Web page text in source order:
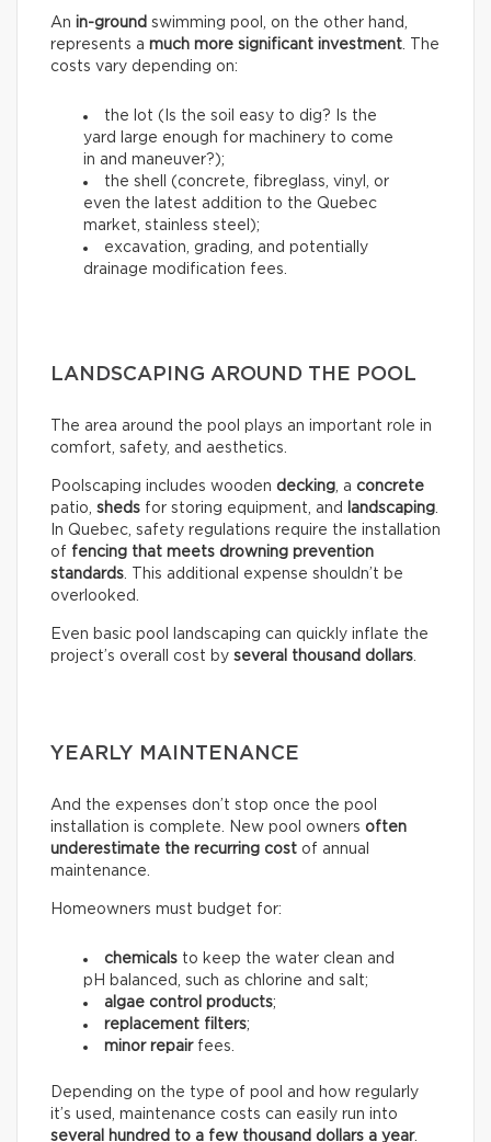
An in-ground swimming pool, on the other hand,
represents a much more significant investment. The
costs vary depending on:
the lot (Is the soil easy to dig? Is the
yard large enough for machinery to come
in and maneuver?);
the shell (concrete, fibreglass, vinyl, or
even the latest addition to the Quebec
market, stainless steel);
excavation, grading, and potentially
drainage modification fees.
LANDSCAPING AROUND THE POOL
The area around the pool plays an important role in
comfort, safety, and aesthetics.
Poolscaping includes wooden decking, a concrete
patio, sheds for storing equipment, and landscaping.
In Quebec, safety regulations require the installation
of fencing that meets drowning prevention
standards. This additional expense shouldn’t be
overlooked.
Even basic pool landscaping can quickly inflate the
project’s overall cost by several thousand dollars.
YEARLY MAINTENANCE
And the expenses don’t stop once the pool
installation is complete. New pool owners often
underestimate the recurring cost of annual
maintenance.
Homeowners must budget for:
chemicals to keep the water clean and
pH balanced, such as chlorine and salt;
algae control products;
replacement filters;
minor repairfees.
Depending on the type of pool and how regularly
it’s used, maintenance costs can easily run into
several hundred to a few thousand dollars a year.